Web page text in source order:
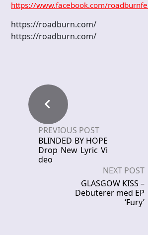
https://www.facebook.com/
https://roadburn.com/
https://roadburn.com/
PREVIOUS POST
BLINDED BY HOPE
Drop New Lyric Vi
deo
NEXT POST
GLASGOW KISS –
Debuterer med EP
‘Fury’